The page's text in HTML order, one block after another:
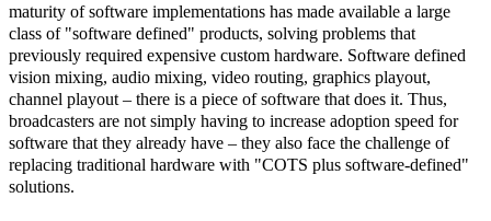
maturity of software implementations has made available a large
class of "software defined" products, solving problems that
previously required expensive custom hardware. Software defined
vision mixing, audio mixing, video routing, graphics playout,
channel playout – there is a piece of software that does it. Thus,
broadcasters are not simply having to increase adoption speed for
software that they already have – they also face the challenge of
replacing traditional hardware with "COTS plus software-defined"
solutions.